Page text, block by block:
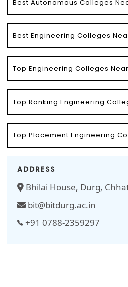
Best Autonomous Colleges
Best Engineering Colleges
Top Engineering Colleges
Top Ranking Engineering
Top Placement Engineering
ADDRESS
Bhilai House, Durg,
bit@bitdurg.ac.in
+91 0788-2359297